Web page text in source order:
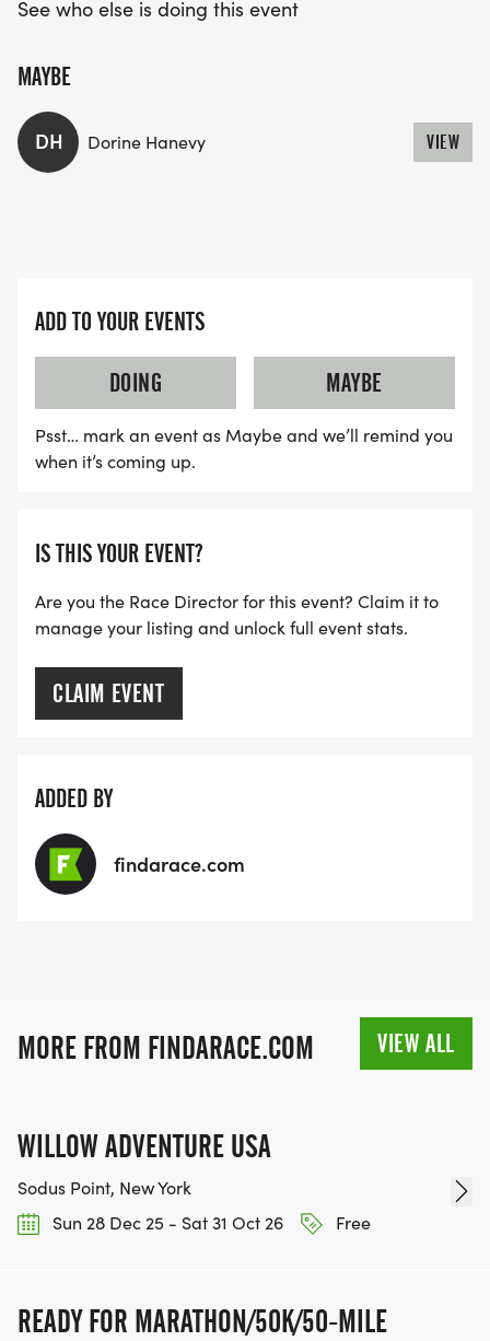
See who else is doing this event
MAYBE
DH Dorine Hanevy VIEW
ADD TO YOUR EVENTS
DOING
MAYBE
Psst… mark an event as Maybe and we’ll remind you
when it’s coming up.
IS THIS YOUR EVENT?
Are you the Race Director for this event? Claim it to
manage your listing and unlock full event stats.
CLAIM EVENT
ADDED BY
findarace.com
MORE FROM FINDARACE.COM VIEW ALL
WILLOW ADVENTURE USA
Sodus Point, New York
Sun 28 Dec 25 - Sat 31 Oct 26
Free
READY FOR MARATHON/50K/50-MILE